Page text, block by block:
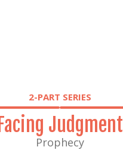
2-PART SERIES
Facing Judgment
Prophecy